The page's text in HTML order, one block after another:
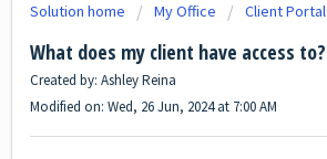
Solution home My Office Client Portal
What does my client have access to?
Created by: Ashley Reina
Modified on: Wed, 26 Jun, 2024 at 7:00 AM